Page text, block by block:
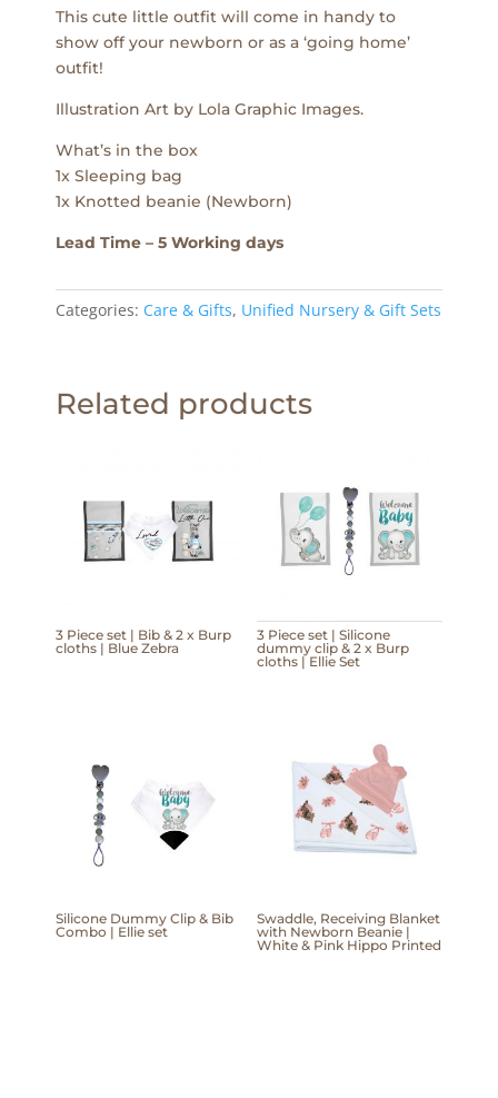
This cute little outfit will come in handy to
show off your newborn or as a ‘going home’
outfit!
Illustration Art by Lola Graphic Images.
What’s in the box
1x Sleeping bag
1x Knotted beanie (Newborn)
Lead Time – 5 Working days
Categories: Care & Gifts, Unified Nursery & Gift Sets
Related products
3 Piece set | Bib & 2 x Burp
cloths | Blue Zebra
3 Piece set | Silicone
dummy clip & 2 x Burp
cloths | Ellie Set
Silicone Dummy Clip & Bib
Combo | Ellie set
Swaddle, Receiving Blanket
with Newborn Beanie |
White & Pink Hippo Printed